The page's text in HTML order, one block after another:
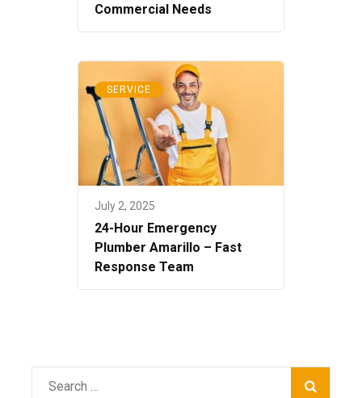
Commercial Needs
SERVICE
July 2, 2025
24-Hour Emergency
Plumber Amarillo – Fast
Response Team
Search